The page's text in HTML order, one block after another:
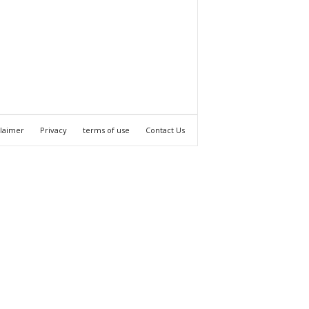
Privacy terms of use Contact Us